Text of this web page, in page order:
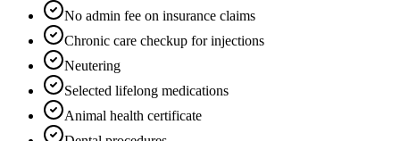
No admin fee on insurance claims
Chronic care checkup for injections
Neutering
Selected lifelong medications
Animal health certificate